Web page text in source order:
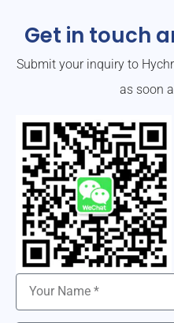
Get in touch
Submit your inquiry to
as soon